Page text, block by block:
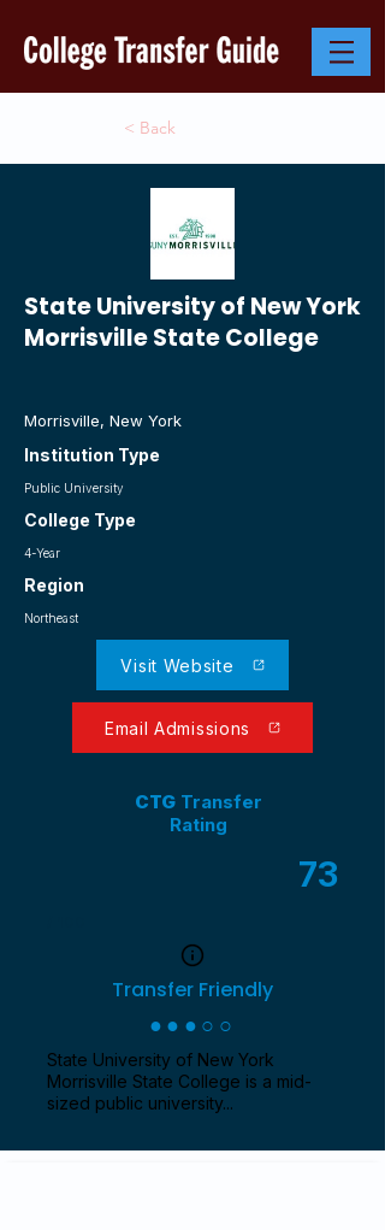
< Back
State University of New York
Morrisville State College
Morrisville, New York
Institution Type
Public University
College Type
4-Year
Region
Northeast
Visit Website
Email Admissions
CTGTransfer
Rating
73
Transfer Friendly
●●●○○
State University of New York
Morrisville State College is a mid-
sized public university...